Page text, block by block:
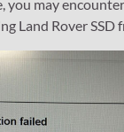
you may
Land Rover SSD